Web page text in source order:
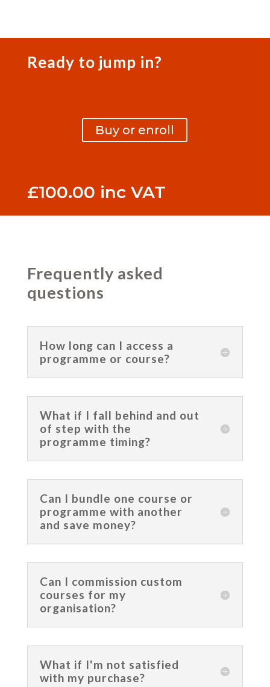
Ready to jump in?
Buy or enroll
£100.00 inc VAT
Frequently asked
questions
How long can I access a
programme or course?
What if I fall behind and out
of step with the
programme timing?
Can I bundle one course or
programme with another
and save money?
Can I commission custom
courses for my
organisation?
What if I'm not satisfied
with my purchase?